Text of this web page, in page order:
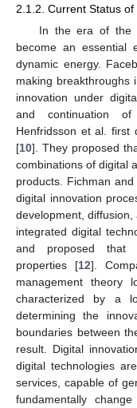
2.1.2. Current Status
In the era of the
become an essential
dynamic energy.
making breakthroughs
innovation under
and continuation
Henfridsson et al. first
[10]. They proposed
combinations of digital
products. Fichman
digital innovation
development, diffusion,
integrated digital
and proposed that
properties [12].
management theory
characterized by a
determining the
boundaries between
result. Digital
digital technologies
services, capable of
fundamentally